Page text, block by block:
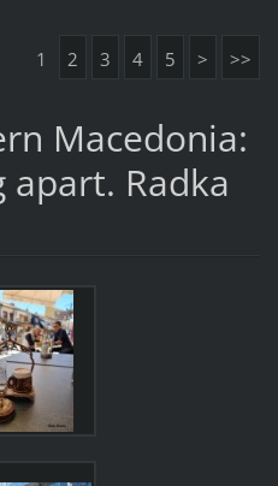
1 2 3 4 5 > >>
Macedonia:
Radka